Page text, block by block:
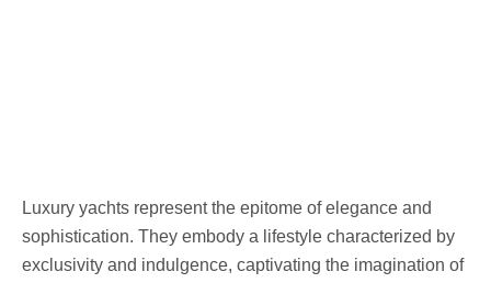
Luxury yachts represent the epitome of elegance and
sophistication. They embody a lifestyle characterized by
exclusivity and indulgence, captivating the imagination of